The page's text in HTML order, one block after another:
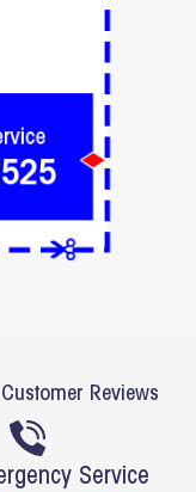
Reviews
Service